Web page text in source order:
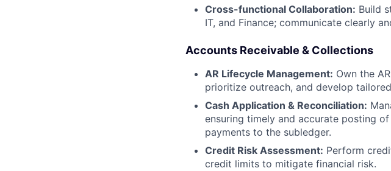
Cross-functional Collaboration: Build
IT, and Finance; communicate clearly
Accounts Receivable & Collections
AR Lifecycle Management: Own the
prioritize outreach, and develop
Cash Application & Reconciliation:
ensuring timely and accurate posting
payments to the subledger.
Credit Risk Assessment: Perform
credit limits to mitigate financial risk.